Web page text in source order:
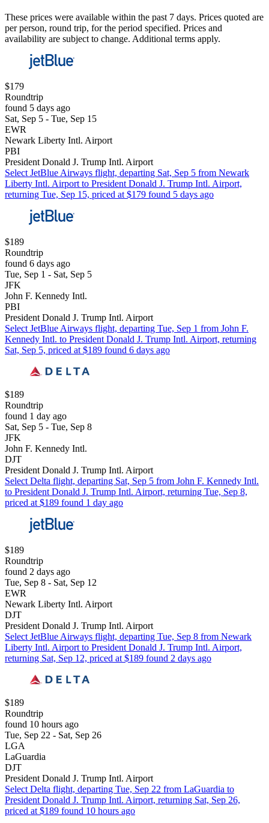
These prices were available within the past 7 days. Prices quoted are
per person, round trip, for the period specified. Prices and
availability are subject to change. Additional terms apply.
$179
Roundtrip
found 5 days ago
Sat, Sep 5 - Tue, Sep 15
EWR
Newark Liberty Intl. Airport
PBI
President Donald J. Trump Intl. Airport
Select JetBlue Airways flight, departing Sat, Sep 5 from Newark
Liberty Intl. Airport to President Donald J. Trump Intl. Airport,
returning Tue, Sep 15, priced at $179 found 5 days ago
$189
Roundtrip
found 6 days ago
Tue, Sep 1 - Sat, Sep 5
JFK
John F. Kennedy Intl.
PBI
President Donald J. Trump Intl. Airport
Select JetBlue Airways flight, departing Tue, Sep 1 from John F.
Kennedy Intl. to President Donald J. Trump Intl. Airport, returning
Sat, Sep 5, priced at $189 found 6 days ago
$189
Roundtrip
found 1 day ago
Sat, Sep 5 - Tue, Sep 8
JFK
John F. Kennedy Intl.
DJT
President Donald J. Trump Intl. Airport
Select Delta flight, departing Sat, Sep 5 from John F. Kennedy Intl.
to President Donald J. Trump Intl. Airport, returning Tue, Sep 8,
priced at $189 found 1 day ago
$189
Roundtrip
found 2 days ago
Tue, Sep 8 - Sat, Sep 12
EWR
Newark Liberty Intl. Airport
DJT
President Donald J. Trump Intl. Airport
Select JetBlue Airways flight, departing Tue, Sep 8 from Newark
Liberty Intl. Airport to President Donald J. Trump Intl. Airport,
returning Sat, Sep 12, priced at $189 found 2 days ago
$189
Roundtrip
found 10 hours ago
Tue, Sep 22 - Sat, Sep 26
LGA
LaGuardia
DJT
President Donald J. Trump Intl. Airport
Select Delta flight, departing Tue, Sep 22 from LaGuardia to
President Donald J. Trump Intl. Airport, returning Sat, Sep 26,
priced at $189 found 10 hours ago